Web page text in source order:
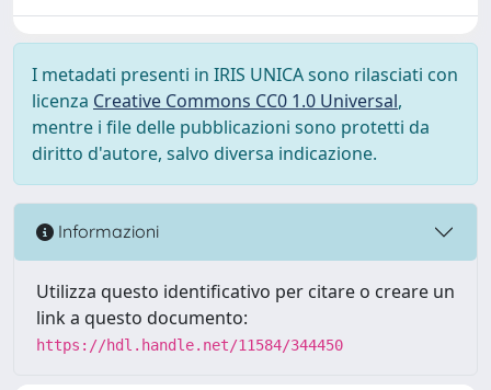
I metadati presenti in IRIS UNICA sono rilasciati con
licenza Creative Commons CC0 1.0 Universal,
mentre i file delle pubblicazioni sono protetti da
diritto d'autore, salvo diversa indicazione.
Informazioni
Utilizza questo identificativo per citare o creare un
link a questo documento:
https://hdl.handle.net/11584/344450